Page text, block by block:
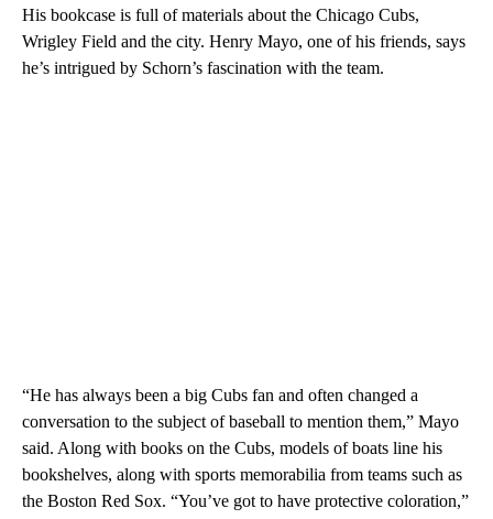
His bookcase is full of materials about the Chicago Cubs,
Wrigley Field and the city. Henry Mayo, one of his friends, says
he’s intrigued by Schorn’s fascination with the team.
“He has always been a big Cubs fan and often changed a
conversation to the subject of baseball to mention them,” Mayo
said. Along with books on the Cubs, models of boats line his
bookshelves, along with sports memorabilia from teams such as
the Boston Red Sox. “You’ve got to have protective coloration,”